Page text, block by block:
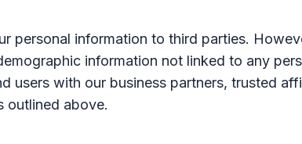
personal information to third parties.
information not linked to any
users with our business partners, trusted
outlined above.